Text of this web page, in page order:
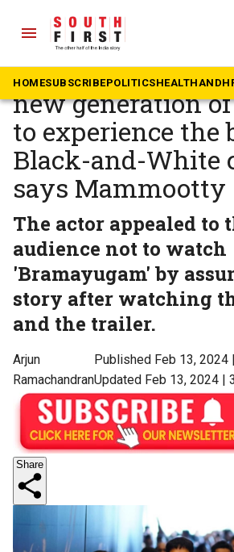
menu
HOMESUBSCRIBEPOLITICSHEALTH
The South First » Malayalam
Bramayugam:
new generation
to experience the
Black-and-White
says Mammootty
The actor appealed to
audience not to watch
'Bramayugam' by
story after watching
and the trailer.
Arjun
Ramachandran
Published Feb 13, 2024
Updated Feb 13, 2024 |
Share